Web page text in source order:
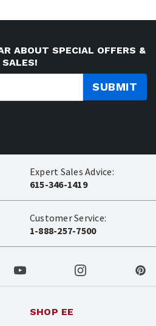
ABOUT SPECIAL OFFERS &
SALES!
SUBMIT
Expert Sales Advice:
615-346-1419
Customer Service:
1-888-257-7500
SHOP EE